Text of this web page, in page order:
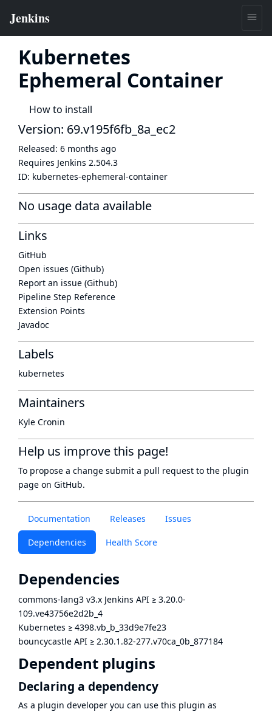
Kubernetes
Ephemeral Container
How to install
Documentation Releases Issues
Dependencies Health Score
Dependencies
commons-lang3 v3.x Jenkins API ≥ 3.20.0-
109.ve43756e2d2b_4
Kubernetes ≥ 4398.vb_b_33d9e7fe23
bouncycastle API ≥ 2.30.1.82-277.v70ca_0b_877184
Dependent plugins
Declaring a dependency
As a plugin developer you can use this plugin as
Version: 69.v195f6fb_8a_ec2
Released: 6 months ago
Requires Jenkins 2.504.3
ID: kubernetes-ephemeral-container
No usage data available
Links
GitHub
Open issues (Github)
Report an issue (Github)
Pipeline Step Reference
Extension Points
Javadoc
Labels
kubernetes
Maintainers
Kyle Cronin
Help us improve this page!
To propose a change submit a pull request to the plugin
page on GitHub.